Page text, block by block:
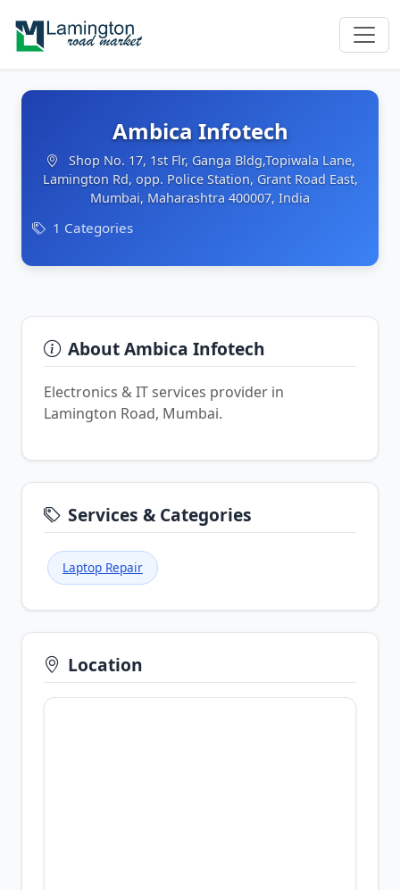
Ambica Infotech
Shop No. 17, 1st Flr, Ganga Bldg,Topiwala Lane,
Lamington Rd, opp. Police Station, Grant Road East,
Mumbai, Maharashtra 400007, India
1 Categories
About Ambica Infotech
Electronics & IT services provider in
Lamington Road, Mumbai.
Services & Categories
Laptop Repair
Location